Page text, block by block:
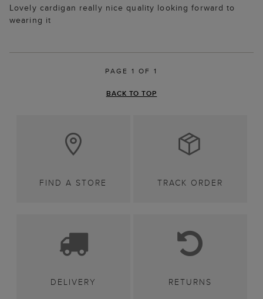
Lovely cardigan really nice quality looking forward to
wearing it
PAGE 1 OF 1
BACK TO TOP
FIND A STORE TRACK ORDER
DELIVERY RETURNS